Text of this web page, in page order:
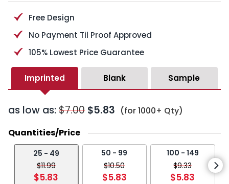
Free Design
No Payment Til Proof Approved
105% Lowest Price Guarantee
Imprinted Blank Sample
as low as:$7.00 $5.83 (for 1000+ Qty)
Quantities/Price
25 - 49
$11.99
$5.83
50 - 99
$10.50
$5.83
100 - 149
$9.33
$5.83